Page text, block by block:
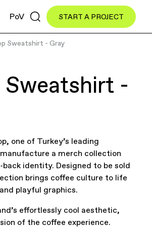
PoV START A PROJECT
Sweatshirt - Gray
-
one of Turkey’s leading
a merch collection
identity. Designed to be sold
brings coffee culture to life
playful graphics.
effortlessly cool aesthetic,
of the coffee experience.